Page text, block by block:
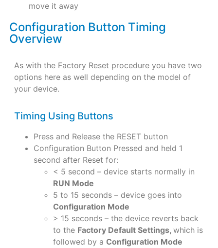
move it away
Configuration Button Timing
Overview
As with the Factory Reset procedure you have two
options here as well depending on the model of
your device.
Timing Using Buttons
Press and Release the RESET button
Configuration Button Pressed and held 1
second after Reset for:
< 5 second – device starts normally in
RUN Mode
5 to 15 seconds – device goes into
Configuration Mode
> 15 seconds – the device reverts back
to the Factory Default Settings, which is
followed by a Configuration Mode